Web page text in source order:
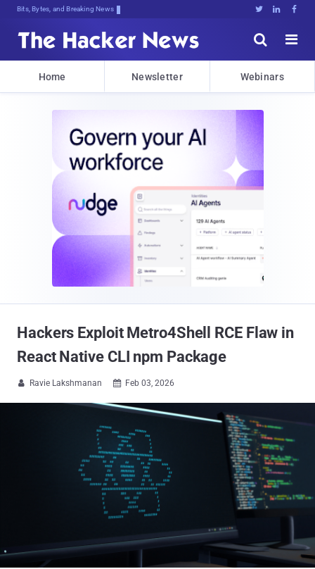
Bits, Bytes, and Breaking News   


Home Newsletter Webinars
Hackers Exploit Metro4Shell RCE Flaw in
React Native CLI npm Package
 Ravie Lakshmanan  Feb 03, 2026